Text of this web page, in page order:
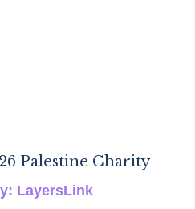
Palestine Charity
LayersLink